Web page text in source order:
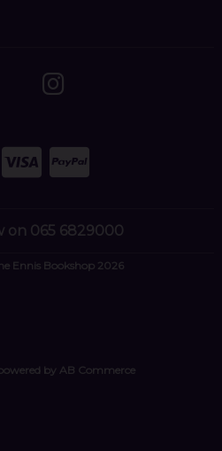
on 065 6829000
Ennis Bookshop 2026
by AB Commerce